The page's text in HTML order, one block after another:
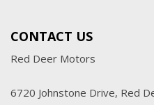
CONTACT US
Red Deer Motors
6720 Johnstone Drive, Red